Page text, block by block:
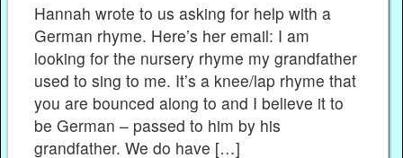
Hannah wrote to us asking for help with a
German rhyme. Here’s her email: I am
looking for the nursery rhyme my grandfather
used to sing to me. It’s a knee/lap rhyme that
you are bounced along to and I believe it to
be German – passed to him by his
grandfather. We do have […]